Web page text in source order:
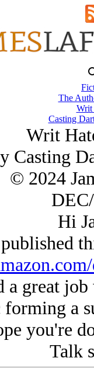
The
Writ
Casting
Writ
Casting
© 2024
Hi
a great
forming a
you're
Talk